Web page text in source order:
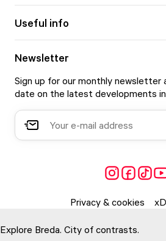
Useful info
Newsletter
Sign up for our monthly newsletter
date on the latest developments in
Privacy & cookies
Explore Breda. City of contrasts.